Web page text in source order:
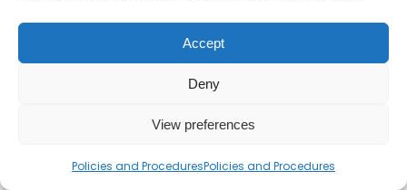
Accept
Deny
View preferences
Policies and ProceduresPolicies and Procedures
Charity number – 1123313
Scottish Charity number – SC043161
Privacy Policy